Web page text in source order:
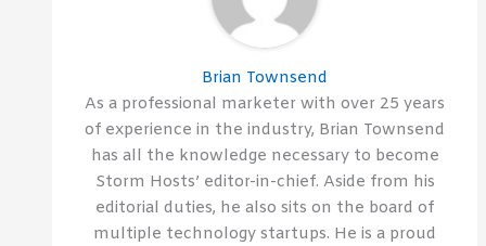
Brian Townsend
As a professional marketer with over 25 years
of experience in the industry, Brian Townsend
has all the knowledge necessary to become
Storm Hosts’ editor-in-chief. Aside from his
editorial duties, he also sits on the board of
multiple technology startups. He is a proud